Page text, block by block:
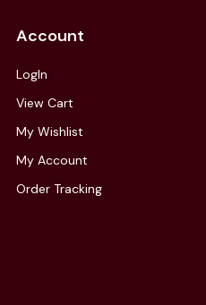
Account
LogIn
View Cart
My Wishlist
My Account
Order Tracking